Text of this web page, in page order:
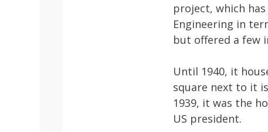
project, which
Engineering in
but offered a few
Until 1940, it
square next to it
1939, it was the
US president.